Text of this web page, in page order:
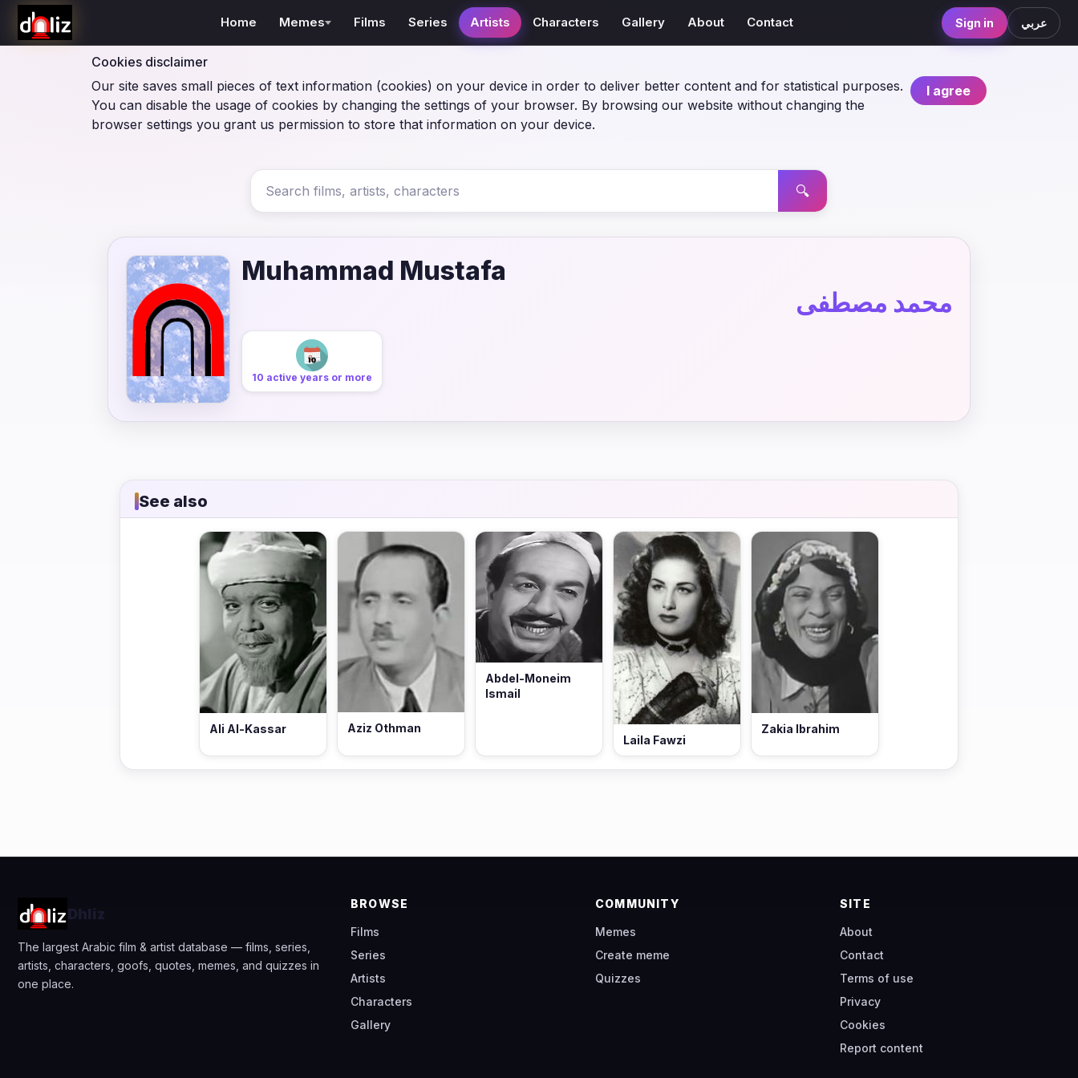
Cookies disclaimer
I agree
Our site saves small pieces of text information (cookies) on your device in order to deliver better content and for statistical purposes.
You can disable the usage of cookies by changing the settings of your browser. By browsing our website without changing the
browser settings you grant us permission to store that information on your device.
Home Memes Films Series Artists Characters Gallery About Contact Sign in عربي
🔍
Muhammad Mustafa
محمد مصطفى
10 active years or more
See also
Ali Al-Kassar Aziz Othman
Abdel-Moneim
Ismail
Laila Fawzi
Zakia Ibrahim
Dhliz
The largest Arabic film & artist database — films, series,
artists, characters, goofs, quotes, memes, and quizzes in
one place.
BROWSE
Films
Series
Artists
Characters
Gallery
COMMUNITY
Memes
Create meme
Quizzes
SITE
About
Contact
Terms of use
Privacy
Cookies
Report content